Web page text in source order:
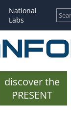
National
Labs
discover the
PRESENT